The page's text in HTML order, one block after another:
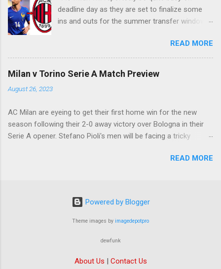
deadline day as they are set to finalize some
ins and outs for the summer transfer window
they are set to sign Adrien Rabiot, while also
ready to offload the likes of Yunus Musah and
Samuel Chukwueze at the very least.
READ MORE
Milan v Torino Serie A Match Preview
August 26, 2023
AC Milan are eyeing to get their first home win for the new
season following their 2-0 away victory over Bologna in their
Serie A opener. Stefano Pioli's men will be facing a tricky
READ MORE
Powered by Blogger
Theme images by imagedepotpro
dewfunk
About Us | Contact Us